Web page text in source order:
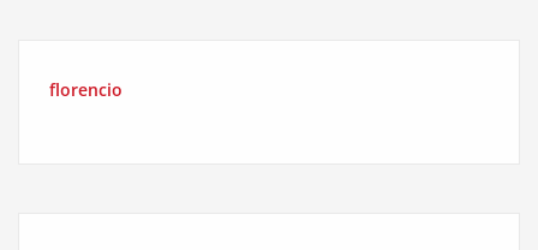
florencio